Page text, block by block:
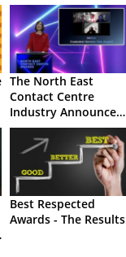
The North East
Contact Centre
Industry Announce
2020 Award Winners
Best Respected
Awards - The Results